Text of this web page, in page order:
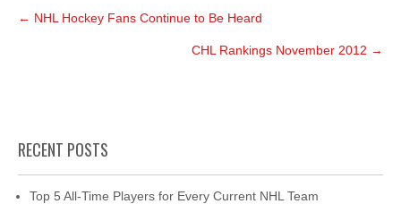
Post
← NHL Hockey Fans Continue to Be Heard
CHL Rankings November 2012 →
RECENT POSTS
Top 5 All-Time Players for Every Current NHL Team